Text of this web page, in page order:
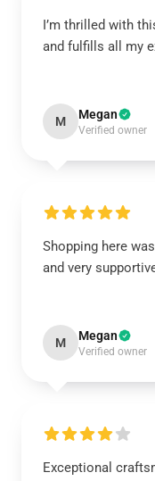
I’m thrilled with
and fulfills all my
M Megan
Verified owner
Shopping here
and very
M Megan
Verified owner
Exceptional